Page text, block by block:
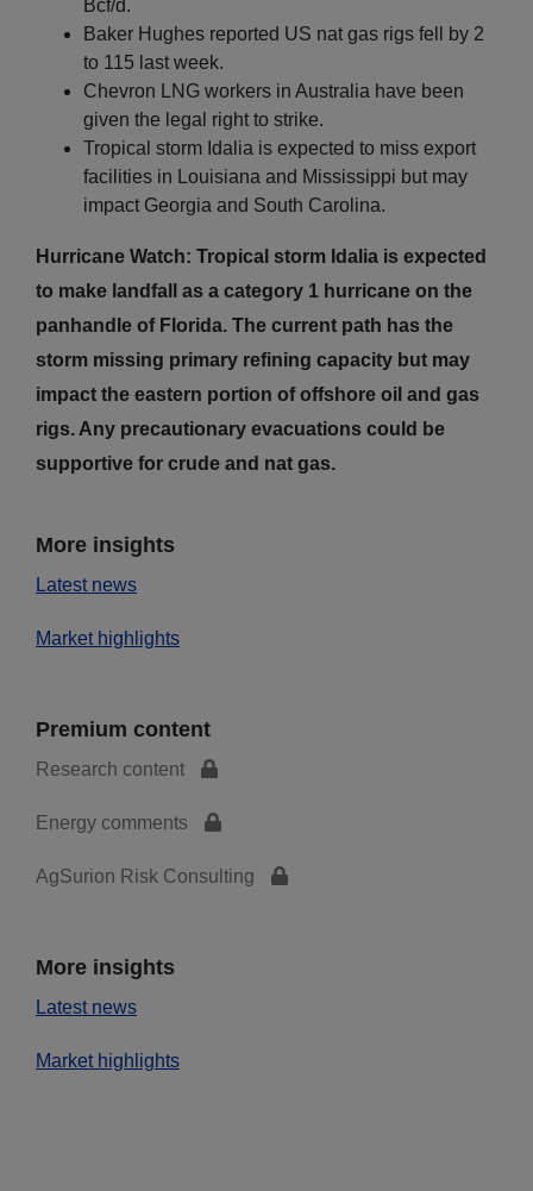
Bcf/d.
Baker Hughes reported US nat gas rigs fell by 2
to 115 last week.
Chevron LNG workers in Australia have been
given the legal right to strike.
Tropical storm Idalia is expected to miss export
facilities in Louisiana and Mississippi but may
impact Georgia and South Carolina.
Hurricane Watch: Tropical storm Idalia is expected
to make landfall as a category 1 hurricane on the
panhandle of Florida. The current path has the
storm missing primary refining capacity but may
impact the eastern portion of offshore oil and gas
rigs. Any precautionary evacuations could be
supportive for crude and nat gas.
More insights
Latest news
Market highlights
Premium content
Research content
Energy comments
AgSurion Risk Consulting
More insights
Latest news
Market highlights